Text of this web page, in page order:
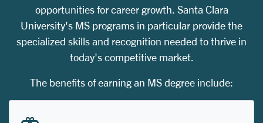
opportunities for career growth. Santa Clara
University's MS programs in particular provide the
specialized skills and recognition needed to thrive in
today's competitive market.
The benefits of earning an MS degree include: